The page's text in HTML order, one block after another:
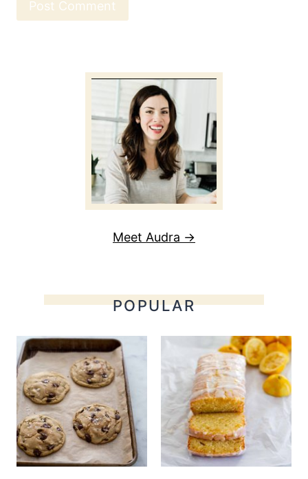
Meet Audra →
POPULAR